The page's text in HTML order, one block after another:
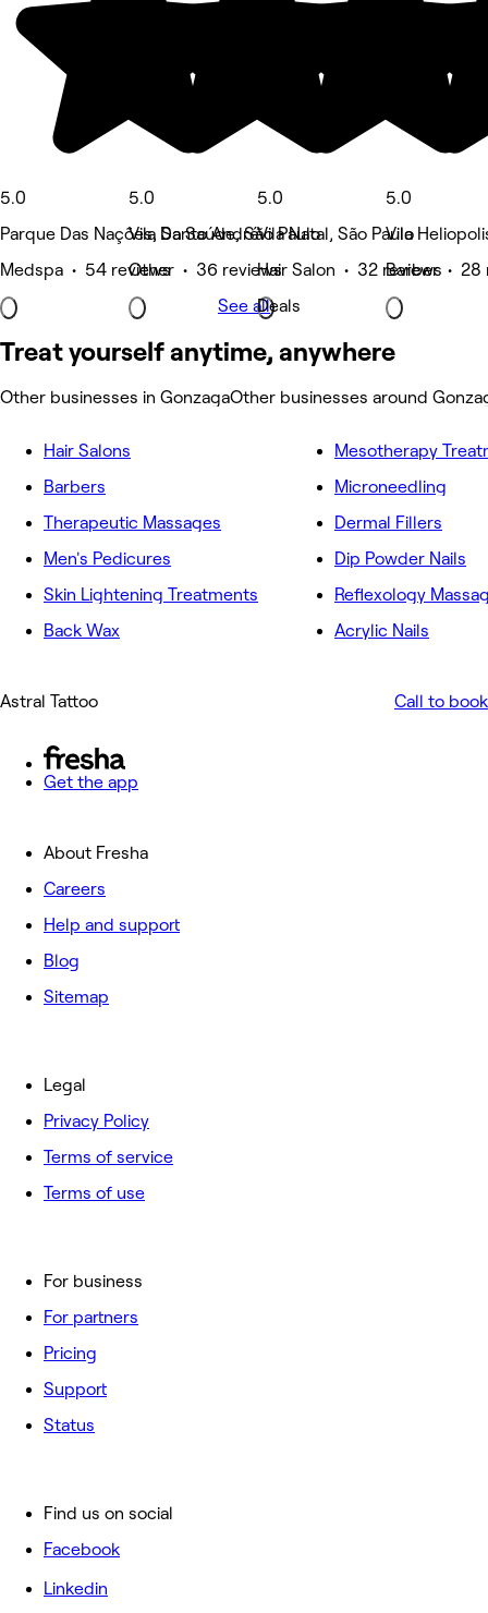
5.0
Parque Das Nações, Santo André
Medspa • 54 reviews
5.0
Vila Da Saúde, São Paulo
Other • 36 reviews
5.0
Vila Natal, São Paulo
Hair Salon • 32 reviews
Deals
5.0
Vila
Barber • 28
See all
Treat yourself anytime, anywhere
Other businesses in GonzagaOther businesses around
Hair Salons
Barbers
Therapeutic Massages
Men's Pedicures
Skin Lightening Treatments
Back Wax
Mesotherapy
Microneedling
Dermal Fillers
Dip Powder Nails
Reflexology
Acrylic Nails
Astral Tattoo Call to book
Get the app
About Fresha
Careers
Help and support
Blog
Sitemap
For business
For partners
Pricing
Support
Status
Legal
Privacy Policy
Terms of service
Terms of use
Find us on social
Facebook
Linkedin